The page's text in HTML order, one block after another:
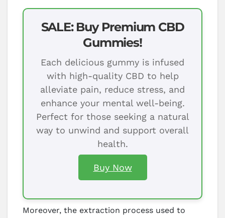
SALE: Buy Premium CBD
Gummies!
Each delicious gummy is infused
with high-quality CBD to help
alleviate pain, reduce stress, and
enhance your mental well-being.
Perfect for those seeking a natural
way to unwind and support overall
health.
Buy Now
Moreover, the extraction process used to